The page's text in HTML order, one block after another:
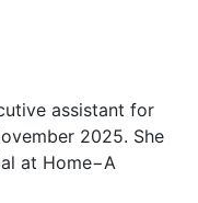
assistant for
2025. She
at Home−A